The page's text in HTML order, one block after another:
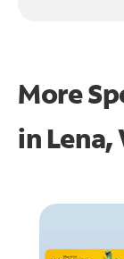
More
in Lena,